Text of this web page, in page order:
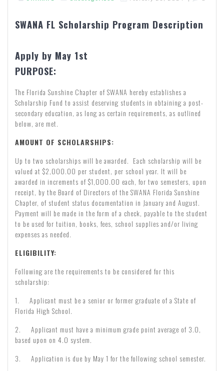
SWANA FL Scholarship Program Description
Apply by May 1st
PURPOSE:
The Florida Sunshine Chapter of SWANA hereby establishes a
Scholarship Fund to assist deserving students in obtaining a post-
secondary education, as long as certain requirements, as outlined
below, are met.
AMOUNT OF SCHOLARSHIPS:
Up to two scholarships will be awarded. Each scholarship will be
valued at $2,000.00 per student, per school year. It will be
awarded in increments of $1,000.00 each, for two semesters, upon
receipt, by the Board of Directors of the SWANA Florida Sunshine
Chapter, of student status documentation in January and August.
Payment will be made in the form of a check, payable to the student
to be used for tuition, books, fees, school supplies and/or living
expenses as needed.
ELIGIBILITY:
Following are the requirements to be considered for this
scholarship:
1. Applicant must be a senior or former graduate of a State of
Florida High School.
2. Applicant must have a minimum grade point average of 3.0,
based upon on 4.0 system.
3. Application is due by May 1 for the following school semester.